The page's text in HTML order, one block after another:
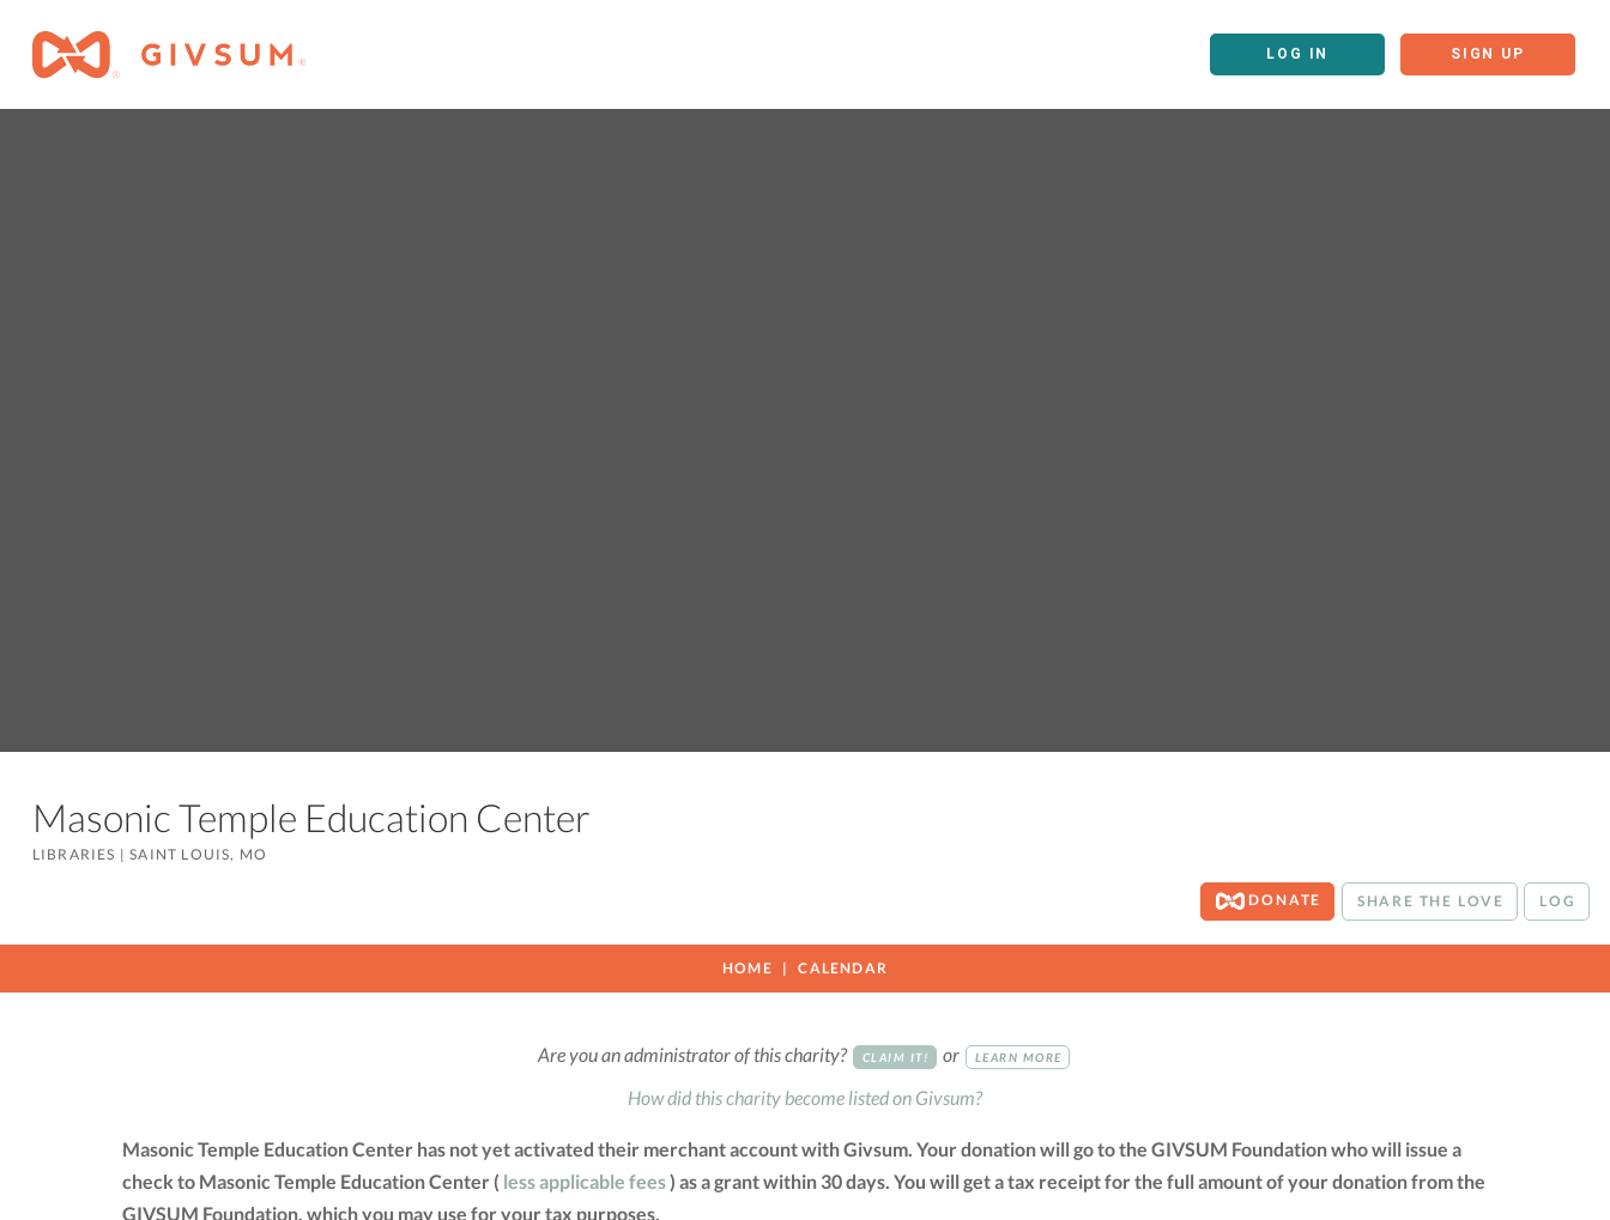
LOG IN SIGN UP
Masonic Temple Education Center
LIBRARIES |SAINT LOUIS, MO
DONATE SHARE THE LOVE LOG
HOME CALENDAR
Are you an administrator of this charity? CLAIM IT! or LEARN MORE
How did this charity become listed on Givsum?
Masonic Temple Education Center has not yet activated their merchant account with Givsum. Your donation will go to the GIVSUM Foundation who will issue a
check to Masonic Temple Education Center ( less applicable fees) as a grant within 30 days. You will get a tax receipt for the full amount of your donation from the
GIVSUM Foundation, which you may use for your tax purposes.